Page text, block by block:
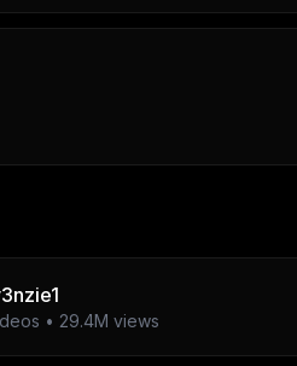
• 29.4M views